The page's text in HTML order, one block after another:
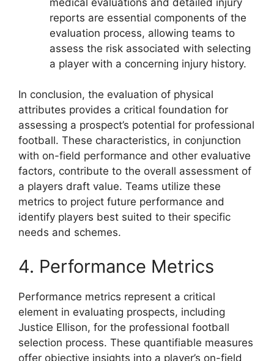
reports are essential components of the
evaluation process, allowing teams to
assess the risk associated with selecting
a player with a concerning injury history.
In conclusion, the evaluation of physical
attributes provides a critical foundation for
assessing a prospect’s potential for professional
football. These characteristics, in conjunction
with on-field performance and other evaluative
factors, contribute to the overall assessment of
a players draft value. Teams utilize these
metrics to project future performance and
identify players best suited to their specific
needs and schemes.
4. Performance Metrics
Performance metrics represent a critical
element in evaluating prospects, including
Justice Ellison, for the professional football
selection process. These quantifiable measures
offer objective insights into a player’s on-field